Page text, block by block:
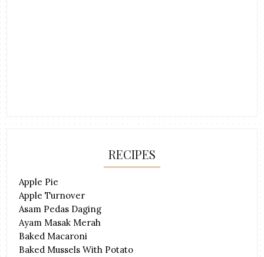
RECIPES
Apple Pie
Apple Turnover
Asam Pedas Daging
Ayam Masak Merah
Baked Macaroni
Baked Mussels With Potato